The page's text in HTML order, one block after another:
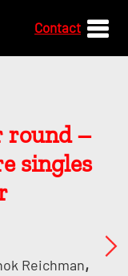
Contact
round –
singles
Reichman,